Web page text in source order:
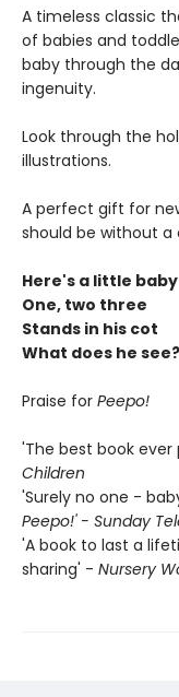
A timeless classic
of babies and
baby through the
ingenuity.
Look through the
illustrations.
A perfect gift for
should be without a
Here's a little baby
One, two three
Stands in his cot
What does he see?
Praise for Peepo!
'The best book
Children
'Surely no one -
Peepo!' - Sunday
'A book to last a
sharing' - Nursery